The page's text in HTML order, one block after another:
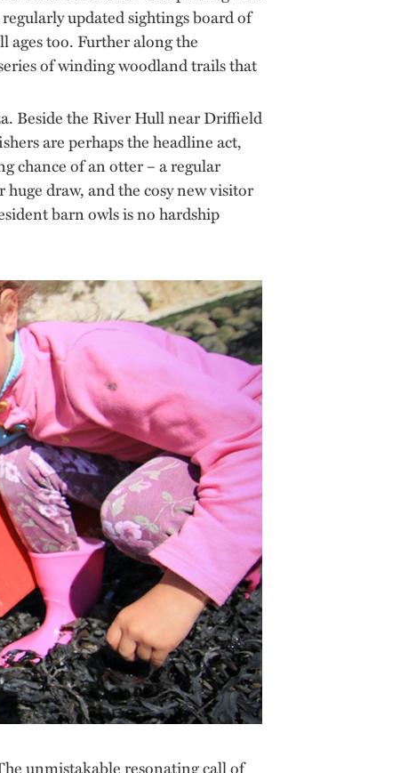
updated sightings board of
ages too. Further along the
of winding woodland trails that
Beside the River Hull near Driffield
are perhaps the headline act,
chance of an otter – a regular
draw, and the cosy new visitor
barn owls is no hardship
unmistakable resonating call of